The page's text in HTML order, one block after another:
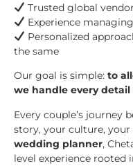
Trusted global
Experience
Personalized
the same
Our goal is simple: to
we handle every
Every couple’s
story, your culture, your
wedding planner,
level experience rooted